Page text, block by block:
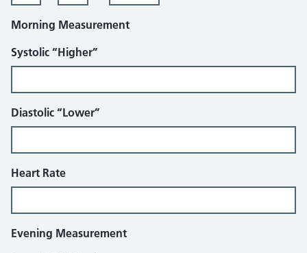
Morning Measurement
Systolic “Higher”
Diastolic “Lower”
Heart Rate
Evening Measurement